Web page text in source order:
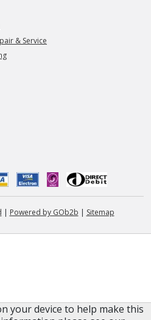
& Service
| Powered by GOb2b | Sitemap
your device to help make this